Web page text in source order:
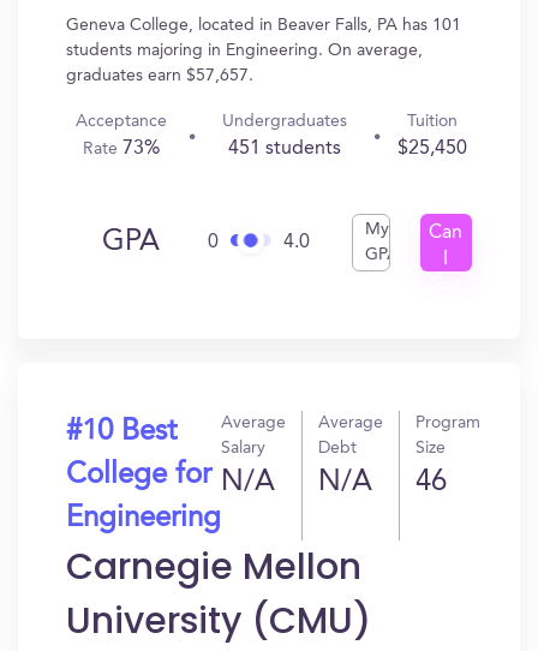
Geneva College, located in Beaver Falls, PA has 101
students majoring in Engineering. On average,
graduates earn $57,657.
Acceptance
Rate 73%
Undergraduates
451 students
Tuition
$25,450
GPA 0 4.0
My
GPA
Can
#10 Best
College for
Engineering
Average
Salary
N/A
Average
Debt
N/A
Program
Size
46
Carnegie Mellon
University (CMU)